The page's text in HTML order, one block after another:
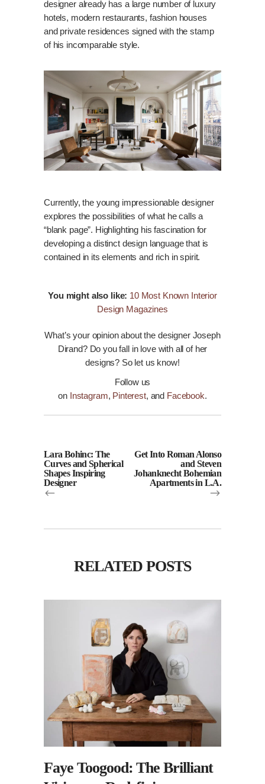
designer already has a large number of luxury
hotels, modern restaurants, fashion houses
and private residences signed with the stamp
of his incomparable style.
Currently, the young impressionable designer
explores the possibilities of what he calls a
“blank page”. Highlighting his fascination for
developing a distinct design language that is
contained in its elements and rich in spirit.
You might also like: 10 Most Known Interior
Design Magazines
What’s your opinion about the designer Joseph
Dirand? Do you fall in love with all of her
designs? So let us know!
Follow us
on Instagram, Pinterest, and Facebook.
Lara Bohinc: The
Curves and Spherical
Shapes Inspiring
Designer
Get Into Roman Alonso
and Steven
Johanknecht Bohemian
Apartments in L.A.
RELATED POSTS
Faye Toogood: The Brilliant